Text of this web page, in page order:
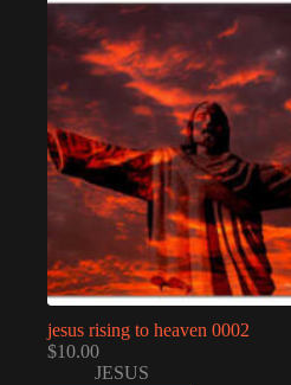
jesus rising to heaven 0002
$10.00
JESUS